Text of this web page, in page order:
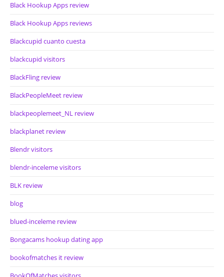
Black Hookup Apps review
Black Hookup Apps reviews
Blackcupid cuanto cuesta
blackcupid visitors
BlackFling review
BlackPeopleMeet review
blackpeoplemeet_NL review
blackplanet review
Blendr visitors
blendr-inceleme visitors
BLK review
blog
blued-inceleme review
Bongacams hookup dating app
bookofmatches it review